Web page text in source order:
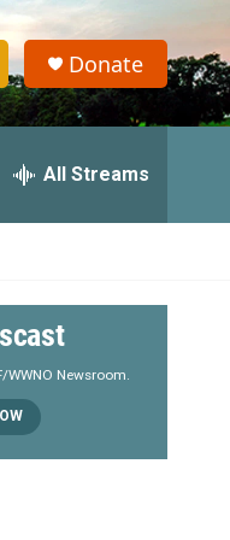
Donate
All Streams
WWNO Newsroom.